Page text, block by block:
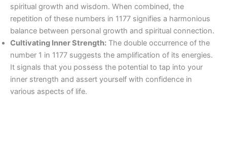
spiritual growth and wisdom. When combined, the
repetition of these numbers in 1177 signifies a harmonious
balance between personal growth and spiritual connection.
Cultivating Inner Strength: The double occurrence of the
number 1 in 1177 suggests the amplification of its energies.
It signals that you possess the potential to tap into your
inner strength and assert yourself with confidence in
various aspects of life.